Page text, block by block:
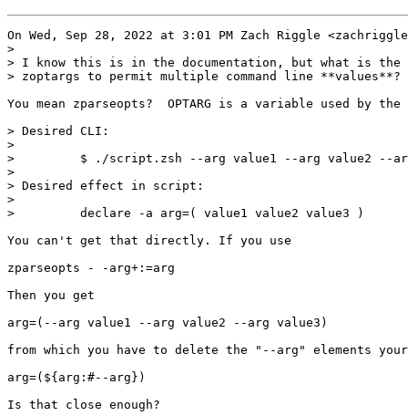
On Wed, Sep 28, 2022 at 3:01 PM Zach Riggle
>
> I know this is in the documentation, but what is the
> zoptargs to permit multiple command line **values**?
You mean zparseopts?  OPTARG is a variable used by
> Desired CLI:
>
>         $ ./script.zsh --arg value1 --arg value2 --
>
> Desired effect in script:
>
>         declare -a arg=( value1 value2 value3 )
You can't get that directly. If you use
zparseopts - -arg+:=arg
Then you get
arg=(--arg value1 --arg value2 --arg value3)
from which you have to delete the "--arg" elements
arg=(${arg:#--arg})
Is that close enough?